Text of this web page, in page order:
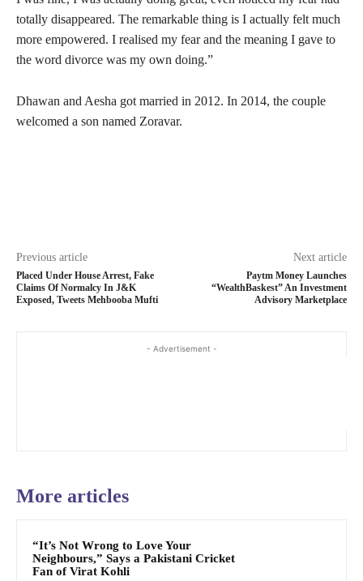
totally disappeared. The remarkable thing is I actually felt much
more empowered. I realised my fear and the meaning I gave to
the word divorce was my own doing.”
Dhawan and Aesha got married in 2012. In 2014, the couple
welcomed a son named Zoravar.
Previous article
Placed Under House Arrest, Fake
Claims Of Normalcy In J&K
Exposed, Tweets Mehbooba Mufti
Next article
Paytm Money Launches
“WealthBaskest” An Investment
Advisory Marketplace
- Advertisement -
More articles
“It’s Not Wrong to Love Your
Neighbours,” Says a Pakistani Cricket
Fan of Virat Kohli